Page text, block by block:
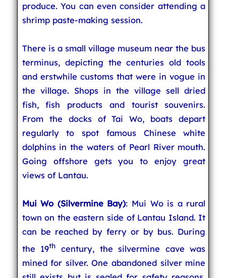
produce. You can even consider attending a
shrimp paste-making session.
There is a small village museum near the bus
terminus, depicting the centuries old tools
and erstwhile customs that were in vogue in
the village. Shops in the village sell dried
fish, fish products and tourist souvenirs.
From the docks of Tai Wo, boats depart
regularly to spot famous Chinese white
dolphins in the waters of Pearl River mouth.
Going offshore gets you to enjoy great
views of Lantau.
Mui Wo (Silvermine Bay): Mui Wo is a rural
town on the eastern side of Lantau Island. It
can be reached by ferry or by bus. During
the 19th
century, the silvermine cave was
mined for silver. One abandoned silver mine